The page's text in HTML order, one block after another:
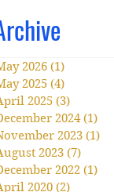
2026 (1)
2025 (4)
2025 (3)
2024 (1)
2023 (1)
2023 (7)
2022 (1)
2020 (2)